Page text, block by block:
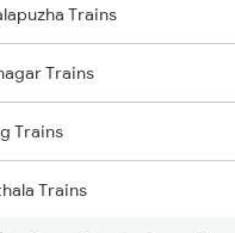
Trains
Trains
Trains
Trains